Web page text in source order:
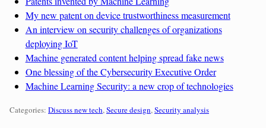
My new patent on device trustworthiness measurement
An interview on security challenges of organizations
deploying IoT
Machine generated content helping spread fake news
One blessing of the Cybersecurity Executive Order
Machine Learning Security: a new crop of technologies
Categories:
Categories: Discuss new tech,Secure design,Security analysis